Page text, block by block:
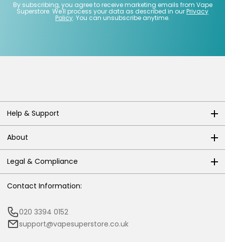
By subscribing, you agree to receive marketing emails from Vape
Superstore. We'll process your data as described in ourPrivacy
Policy. You can unsubscribe anytime.
Help & Support
About
Legal & Compliance
Contact Information:
020 3394 0152
support@vapesuperstore.co.uk